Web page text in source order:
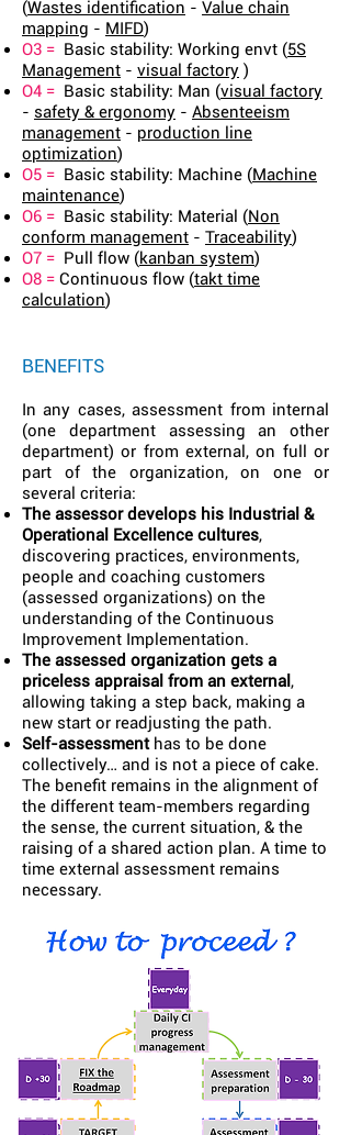
(Wastes identification - Value chain
mapping - MIFD)
O3 = Basic stability: Working envt (5S
Management - visual factory )
O4 = Basic stability: Man (visual factory
- safety & ergonomy - Absenteeism
management - production line
optimization)
O5 = Basic stability: Machine (Machine
maintenance)
O6 = Basic stability: Material (Non
conform management - Traceability)
O7 = Pull flow (kanban system)
O8 = Continuous flow (takt time
calculation)
BENEFITS
In any cases, assessment from internal
(one department assessing an other
department) or from external, on full or
part of the organization, on one or
several criteria:
The assessor develops his Industrial &
Operational Excellence cultures,
discovering practices, environments,
people and coaching customers
(assessed organizations) on the
understanding of the Continuous
Improvement Implementation.
The assessed organization gets a
priceless appraisal from an external ,
allowing taking a step back, making a
new start or readjusting the path.
Self-assessment has to be done
collectively… and is not a piece of cake.
The benefit remains in the alignment of
the different team-members regarding
the sense, the current situation, & the
raising of a shared action plan. A time to
time external assessment remains
necessary.